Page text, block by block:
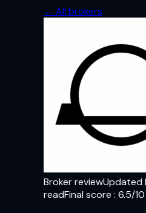
← All brokers
Broker reviewUpdated
readFinal score : 6.5/10